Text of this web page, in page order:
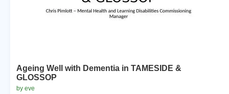
Ageing Well with Dementia in TAMESIDE &
GLOSSOP
by eve